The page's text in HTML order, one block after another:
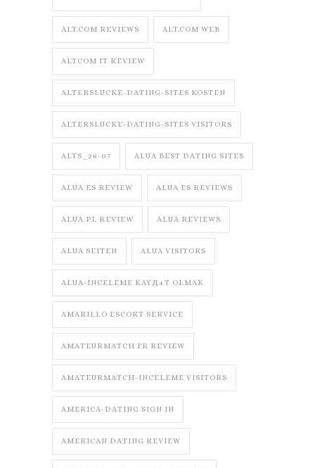
ALT.COM REVIEWS ALT.COM WEB
ALTCOM IT REVIEW
ALTERSLUCKE-DATING-SITES KOSTEN
ALTERSLUCKE-DATING-SITES VISITORS
ALTS_28-07 ALUA BEST DATING SITES
ALUA ES REVIEW ALUA ES REVIEWS
ALUA PL REVIEW ALUA REVIEWS
ALUA SEITEN ALUA VISITORS
ALUA-INCELEME KAYД±T OLMAK
AMARILLO ESCORT SERVICE
AMATEURMATCH FR REVIEW
AMATEURMATCH-INCELEME VISITORS
AMERICA-DATING SIGN IN
AMERICAN DATING REVIEW